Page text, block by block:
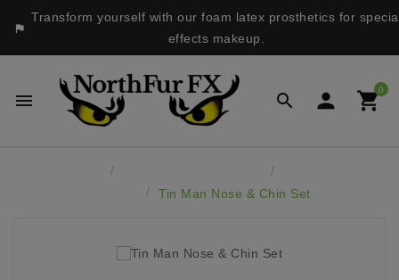

Transform yourself with our foam latex prosthetics for
effects makeup.
   0
Tin Man Nose & Chin Set